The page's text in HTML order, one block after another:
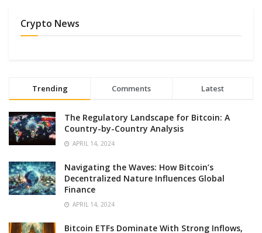
Crypto News
Trending Comments Latest
The Regulatory Landscape for Bitcoin: A
Country-by-Country Analysis
APRIL 14, 2024
Navigating the Waves: How Bitcoin’s
Decentralized Nature Influences Global
Finance
APRIL 14, 2024
Bitcoin ETFs Dominate With Strong Inflows,